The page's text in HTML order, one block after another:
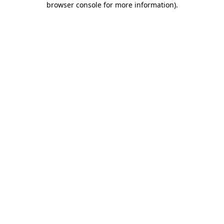
browser console for more information).